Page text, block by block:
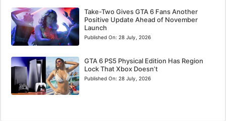
Take-Two Gives GTA 6 Fans Another
Positive Update Ahead of November
Launch
Published On: 28 July, 2026
GTA 6 PS5 Physical Edition Has Region
Lock That Xbox Doesn’t
Published On: 28 July, 2026